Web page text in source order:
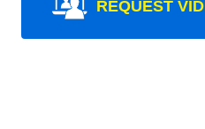
REQUEST